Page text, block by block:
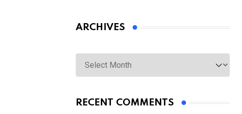
ARCHIVES
Archives
RECENT COMMENTS